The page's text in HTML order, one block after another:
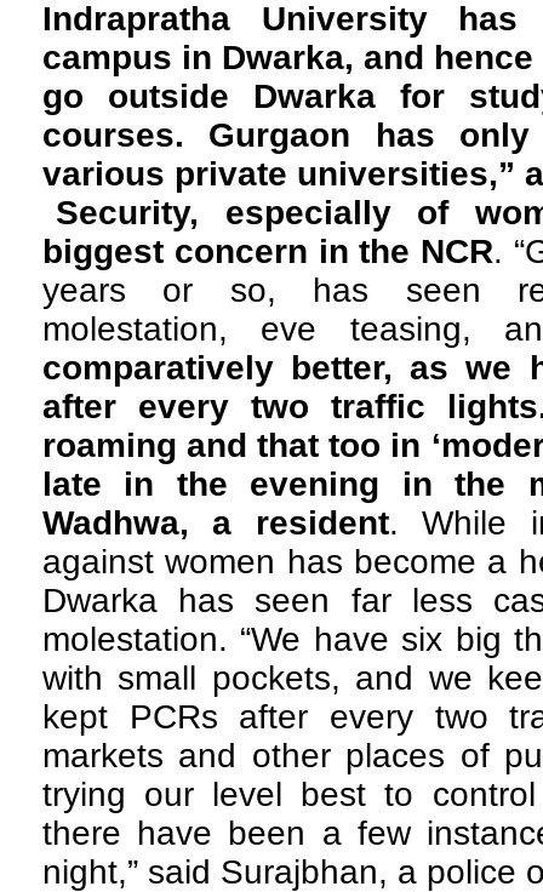
Indrapratha University
campus in Dwarka, and
go outside Dwarka for
courses. Gurgaon has
various private universities,”
Security, especially of
biggest concern in the NCR.
years or so, has seen
molestation, eve teasing,
comparatively better, as we
after every two traffic
roaming and that too in
late in the evening in the
Wadhwa, a resident. While
against women has become a
Dwarka has seen far less
molestation. “We have six big
with small pockets, and we
kept PCRs after every two
markets and other places of
trying our level best to
there have been a few
night,” said Surajbhan, a police